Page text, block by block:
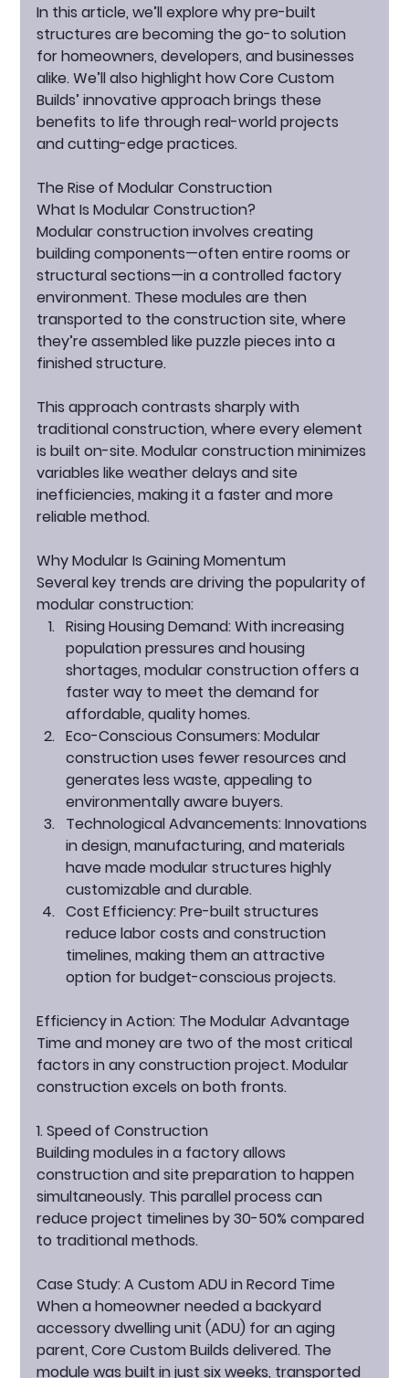
In this article, we’ll explore why pre-built
structures are becoming the go-to solution
for homeowners, developers, and businesses
alike. We’ll also highlight how Core Custom
Builds’ innovative approach brings these
benefits to life through real-world projects
and cutting-edge practices.
The Rise of Modular Construction
What Is Modular Construction?
Modular construction involves creating
building components—often entire rooms or
structural sections—in a controlled factory
environment. These modules are then
transported to the construction site, where
they’re assembled like puzzle pieces into a
finished structure.
This approach contrasts sharply with
traditional construction, where every element
is built on-site. Modular construction minimizes
variables like weather delays and site
inefficiencies, making it a faster and more
reliable method.
Why Modular Is Gaining Momentum
Several key trends are driving the popularity of
modular construction:
Rising Housing Demand: With increasing
population pressures and housing
shortages, modular construction offers a
faster way to meet the demand for
affordable, quality homes.
Eco-Conscious Consumers: Modular
construction uses fewer resources and
generates less waste, appealing to
environmentally aware buyers.
Technological Advancements: Innovations
in design, manufacturing, and materials
have made modular structures highly
customizable and durable.
Cost Efficiency: Pre-built structures
reduce labor costs and construction
timelines, making them an attractive
option for budget-conscious projects.
Efficiency in Action: The Modular Advantage
Time and money are two of the most critical
factors in any construction project. Modular
construction excels on both fronts.
1. Speed of Construction
Building modules in a factory allows
construction and site preparation to happen
simultaneously. This parallel process can
reduce project timelines by 30-50% compared
to traditional methods.
Case Study: A Custom ADU in Record Time
When a homeowner needed a backyard
accessory dwelling unit (ADU) for an aging
parent, Core Custom Builds delivered. The
module was built in just six weeks, transported